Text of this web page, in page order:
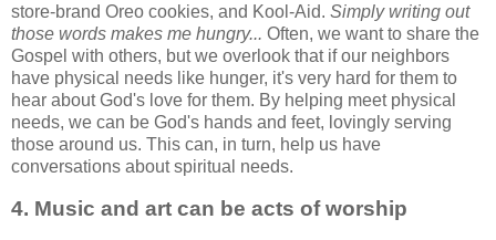
store-brand Oreo cookies, and Kool-Aid. Simply writing out
those words makes me hungry... Often, we want to share the
Gospel with others, but we overlook that if our neighbors
have physical needs like hunger, it's very hard for them to
hear about God's love for them. By helping meet physical
needs, we can be God's hands and feet, lovingly serving
those around us. This can, in turn, help us have
conversations about spiritual needs.
4. Music and art can be acts of worship